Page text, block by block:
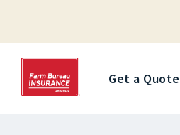
Get a Quote